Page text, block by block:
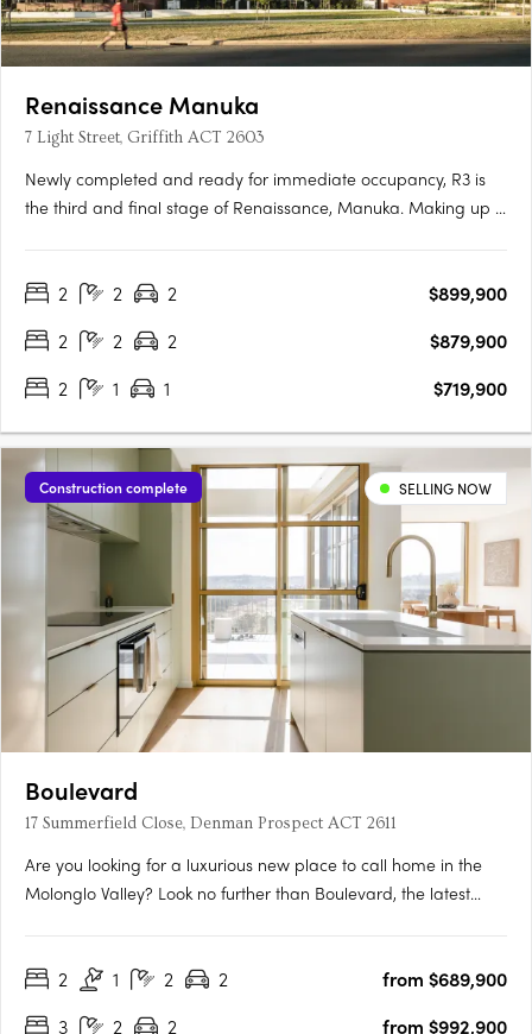
Renaissance Manuka
7 Light Street, Griffith ACT 2603
Newly completed and ready for immediate occupancy, R3 is
the third and final stage of Renaissance, Manuka. Making up 5
and three-bedroom apartment has been meticulously….
2 2 2
$899,900
2
2 2
$879,900
2
1 1 $719,900
Construction complete SELLING NOW
Boulevard
17 Summerfield Close, Denman Prospect ACT 2611
Are you looking for a luxurious new place to call home in the
Molonglo Valley? Look no further than Boulevard, the latest
high-end architecture and building finishes that….
2 1 2 2
from $689,900
3
2 2
from $992,900